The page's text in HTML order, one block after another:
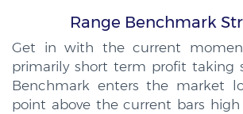
Range Benchmark
Get in with the current
primarily short term profit taking
Benchmark enters the market
point above the current bars